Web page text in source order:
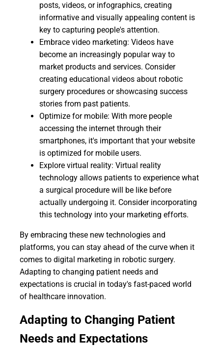
posts, videos, or infographics, creating
informative and visually appealing content is
key to capturing people's attention.
Embrace video marketing: Videos have
become an increasingly popular way to
market products and services. Consider
creating educational videos about robotic
surgery procedures or showcasing success
stories from past patients.
Optimize for mobile: With more people
accessing the internet through their
smartphones, it's important that your website
is optimized for mobile users.
Explore virtual reality: Virtual reality
technology allows patients to experience what
a surgical procedure will be like before
actually undergoing it. Consider incorporating
this technology into your marketing efforts.
By embracing these new technologies and
platforms, you can stay ahead of the curve when it
comes to digital marketing in robotic surgery.
Adapting to changing patient needs and
expectations is crucial in today's fast-paced world
of healthcare innovation.
Adapting to Changing Patient
Needs and Expectations